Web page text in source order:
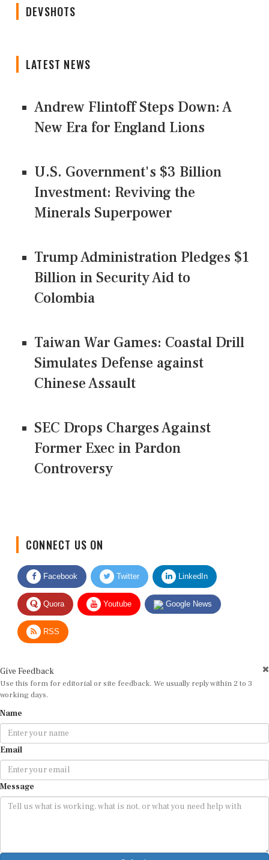
DEVSHOTS
LATEST NEWS
Andrew Flintoff Steps Down: A
New Era for England Lions
U.S. Government's $3 Billion
Investment: Reviving the
Minerals Superpower
Trump Administration Pledges $1
Billion in Security Aid to
Colombia
Taiwan War Games: Coastal Drill
Simulates Defense against
Chinese Assault
SEC Drops Charges Against
Former Exec in Pardon
Controversy
Facebook Twitter LinkedIn
Quora Youtube Google News
RSS
Use this form for editorial or site feedback. We usually reply within 2 to 3
working days.
Email
Message
Submit